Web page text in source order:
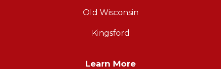
Old Wisconsin
Kingsford
Learn More